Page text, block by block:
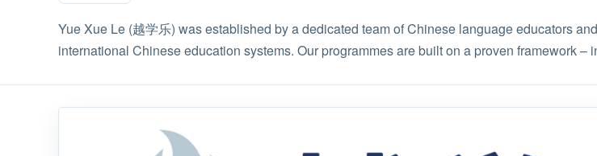
Yue Xue Le (越学乐) was established by a dedicated team of Chinese language educators
international Chinese education systems. Our programmes are built on a proven framework –